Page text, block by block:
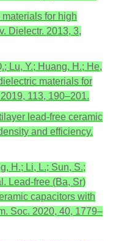
for high
Dielectr. 2013, 3,
Lu, Y.; Huang, H.; He,
materials for
113, 190–201.
lead-free ceramic
and efficiency.
H.; Li, L.; Sun, S.;
Lead-free (Ba, Sr)
capacitors with
Soc. 2020, 40, 1779–